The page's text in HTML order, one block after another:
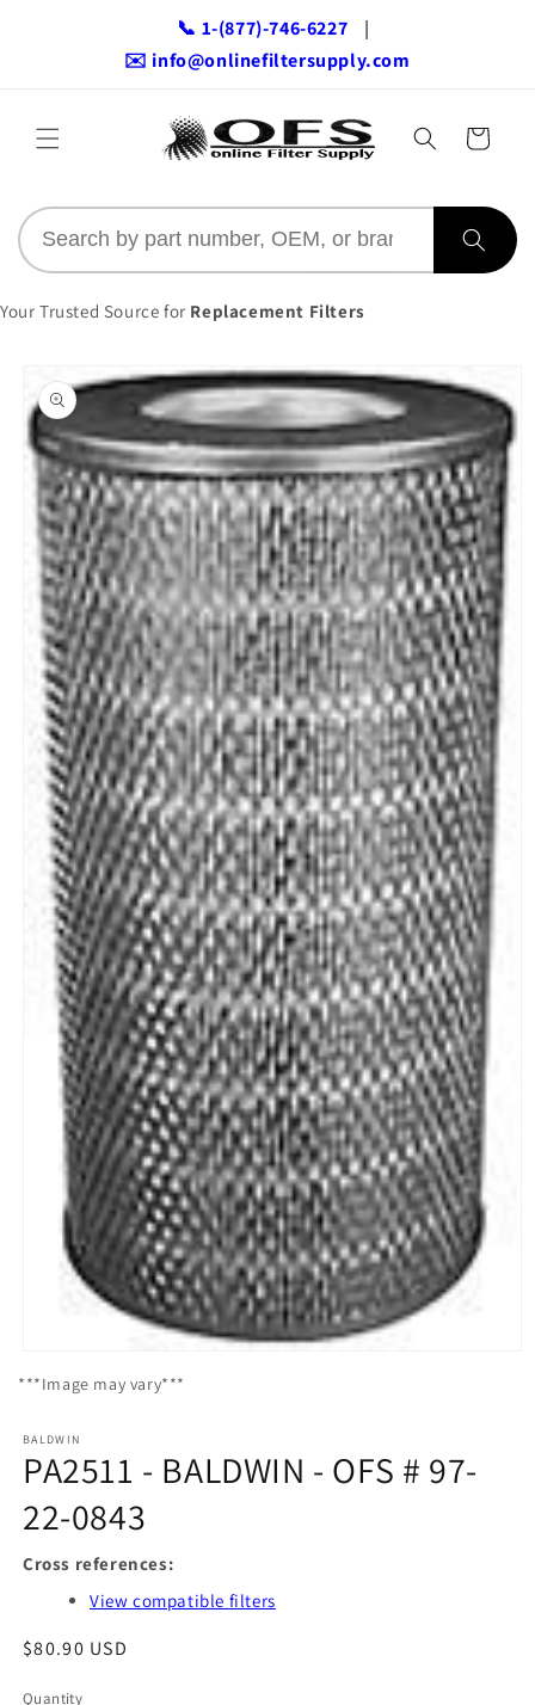
📞 1-(877)-746-6227
|
✉️ info@onlinefiltersupply.com
Cart
Your Trusted Source for Replacement Filters
product
information
media
***Image may vary***
BALDWIN
PA2511 - BALDWIN - OFS # 97-
22-0843
Cross references:
View compatible filters
Regular
$80.90 USD
Quantity